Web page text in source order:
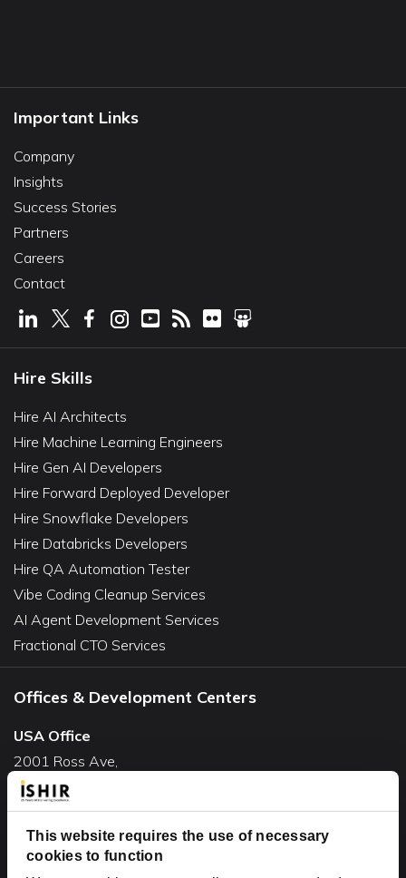
This website requires the use of necessary
cookies to function
Important Links
Company
Insights
Success Stories
Partners
Careers
Contact
Hire Skills
Hire AI Architects
Hire Machine Learning Engineers
Hire Gen AI Developers
Hire Forward Deployed Developer
Hire Snowflake Developers
Hire Databricks Developers
Hire QA Automation Tester
Vibe Coding Cleanup Services
AI Agent Development Services
Fractional CTO Services
Offices & Development Centers
USA Office
2001 Ross Ave,
Suite #700-140
Dallas, TX 75201
USA
Toll Free:+1(888) 994-7447